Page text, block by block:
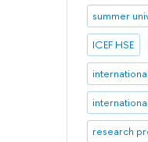
summer
ICEF HSE
research